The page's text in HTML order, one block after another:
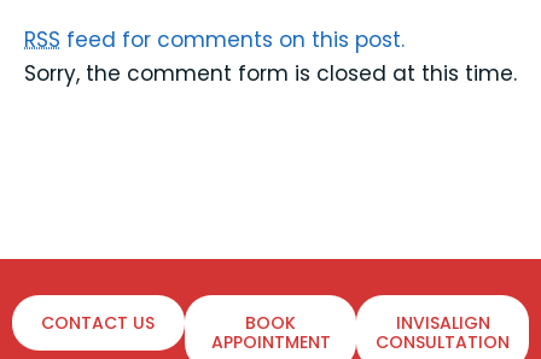
RSS feed for comments on this post.
Sorry, the comment form is closed at this time.
CONTACT US
BOOK
APPOINTMENT
INVISALIGN
CONSULTATION